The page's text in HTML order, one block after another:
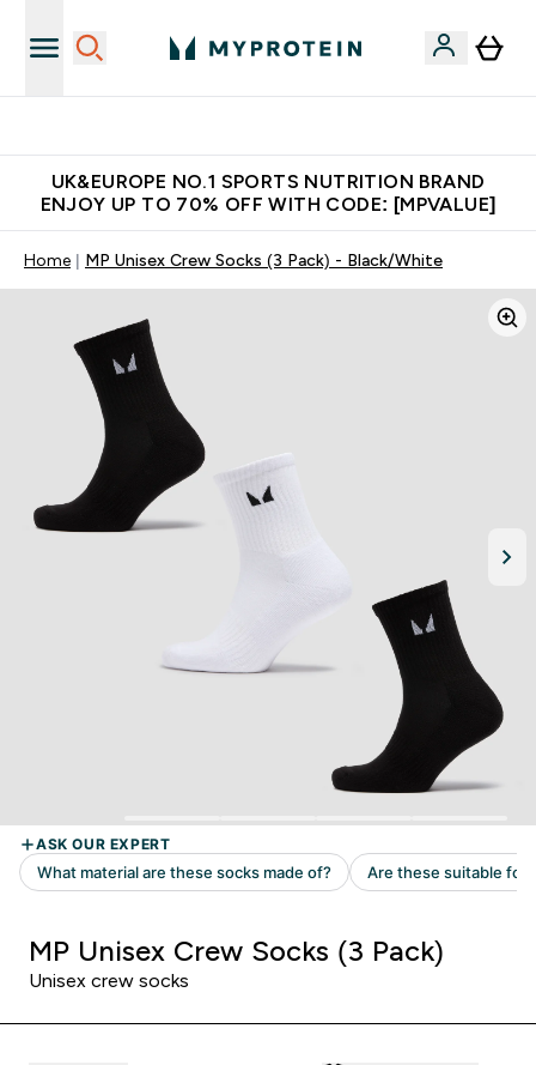
UK&EUROPE NO.1 SPORTS NUTRITION BRAND
ENJOY UP TO 70% OFF WITH CODE: [MPVALUE]
Home MP Unisex Crew Socks (3 Pack) - Black/White
MP Unisex Crew Socks (3 Pack)
Unisex crew socks